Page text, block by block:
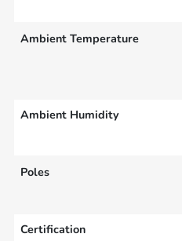
Ambient Temperature
Ambient Humidity
Poles
Certification